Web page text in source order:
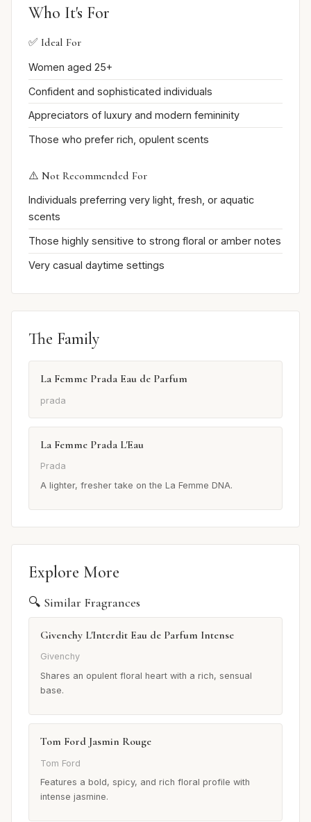
Who It's For
✅ Ideal For
Women aged 25+
Confident and sophisticated individuals
Appreciators of luxury and modern femininity
Those who prefer rich, opulent scents
⚠️ Not Recommended For
Individuals preferring very light, fresh, or aquatic
scents
Those highly sensitive to strong floral or amber notes
Very casual daytime settings
The Family
La Femme Prada Eau de Parfum
prada
La Femme Prada L'Eau
Prada
A lighter, fresher take on the La Femme DNA.
Explore More
🔍 Similar Fragrances
Givenchy L'Interdit Eau de Parfum Intense
Givenchy
Shares an opulent floral heart with a rich, sensual
base.
Tom Ford Jasmin Rouge
Tom Ford
Features a bold, spicy, and rich floral profile with
intense jasmine.